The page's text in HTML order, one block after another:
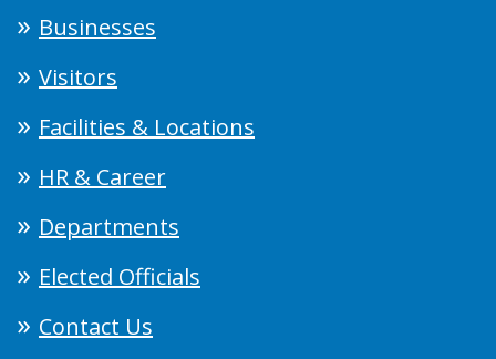
Businesses
Visitors
Facilities & Locations
HR & Career
Departments
Elected Officials
Contact Us